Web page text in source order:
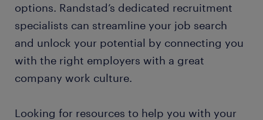
options. Randstad’s dedicated recruitment
specialists can streamline your job search
and unlock your potential by connecting you
with the right employers with a great
company work culture.
Looking for resources to help you with your